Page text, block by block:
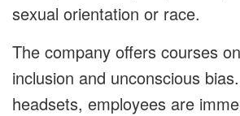
sexual orientation or race.
The company offers courses
inclusion and unconscious
headsets, employees are